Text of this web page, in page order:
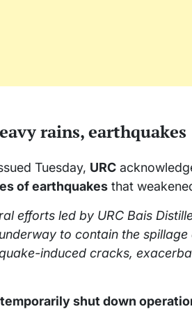
rains, earthquakes
Tuesday, URC
of earthquakes that
efforts led by URC Bais
to contain the
induced cracks,
temporarily shut down